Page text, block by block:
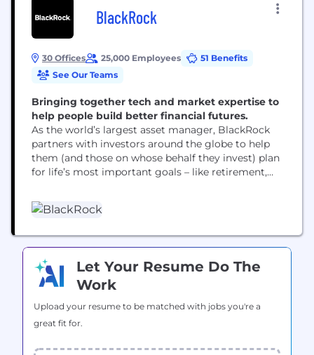
BlackRock
30 Offices 25,000 Employees
51 Benefits
See Our Teams
Bringing together tech and market expertise to
help people build better financial futures.
As the world’s largest asset manager, BlackRock
partners with investors around the globe to help
them (and those on whose behalf they invest) plan
for life’s most important goals – like retirement,
Our clients range from governments, foundations
and other large institutions to those investing on
Let Your Resume Do The
Work
Upload your resume to be matched with jobs you're a
great fit for.